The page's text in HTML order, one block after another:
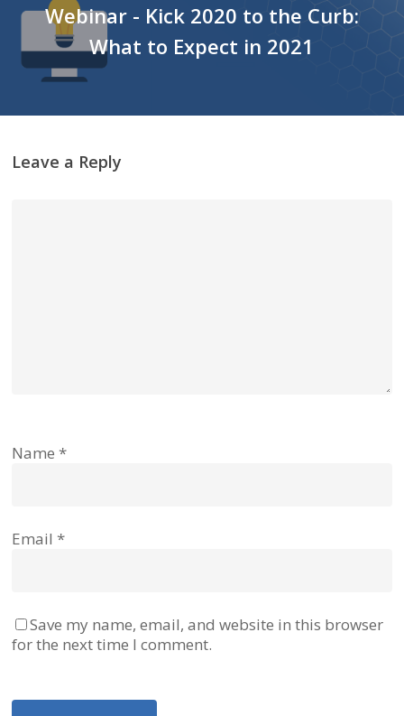
Webinar - Kick 2020 to the Curb:
What to Expect in 2021
Leave a Reply
Name *
Email *
Save my name, email, and website in this browser
for the next time I comment.